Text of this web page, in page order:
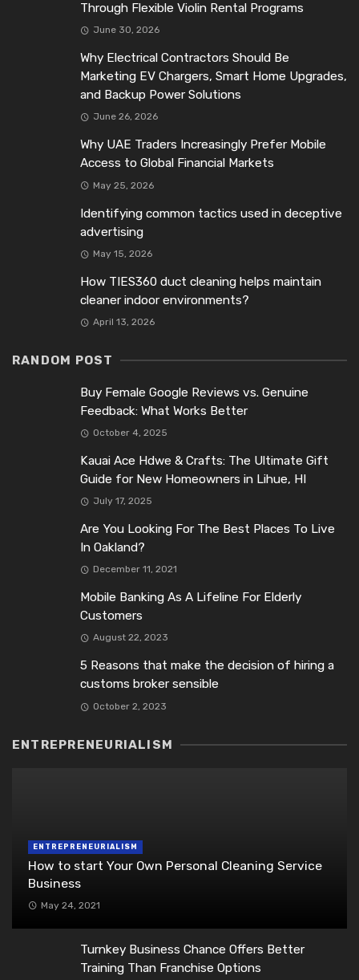
Through Flexible Violin Rental Programs
June 30, 2026
Why Electrical Contractors Should Be
Marketing EV Chargers, Smart Home Upgrades,
and Backup Power Solutions
June 26, 2026
Why UAE Traders Increasingly Prefer Mobile
Access to Global Financial Markets
May 25, 2026
Identifying common tactics used in deceptive
advertising
May 15, 2026
How TIES360 duct cleaning helps maintain
cleaner indoor environments?
April 13, 2026
RANDOM POST
Buy Female Google Reviews vs. Genuine
Feedback: What Works Better
October 4, 2025
Kauai Ace Hdwe & Crafts: The Ultimate Gift
Guide for New Homeowners in Lihue, HI
July 17, 2025
Are You Looking For The Best Places To Live
In Oakland?
December 11, 2021
Mobile Banking As A Lifeline For Elderly
Customers
August 22, 2023
5 Reasons that make the decision of hiring a
customs broker sensible
October 2, 2023
ENTREPRENEURIALISM
ENTREPRENEURIALISM
How to start Your Own Personal Cleaning Service
Business
May 24, 2021
Turnkey Business Chance Offers Better
Training Than Franchise Options